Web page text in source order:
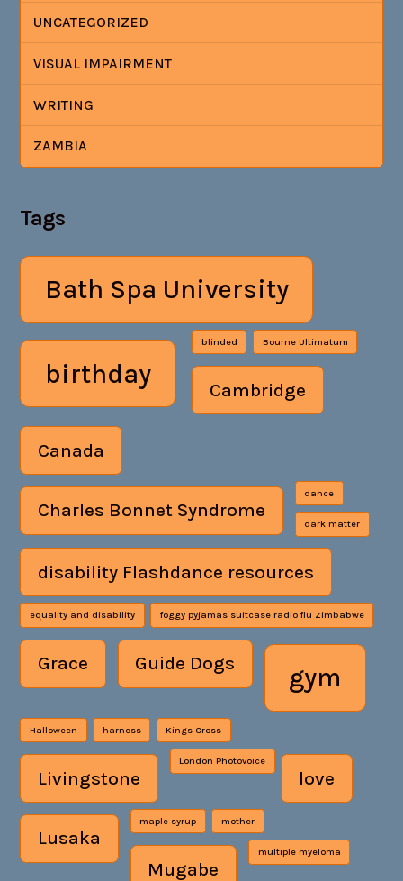
UNCATEGORIZED
VISUAL IMPAIRMENT
WRITING
ZAMBIA
Tags
Bath Spa University
birthday
blinded Bourne Ultimatum
Cambridge
Canada
Charles Bonnet Syndrome
dance
dark matter
disability Flashdance resources
equality and disability foggy pyjamas suitcase radio flu Zimbabwe
Grace Guide Dogs gym
Halloween harness Kings Cross
Livingstone
London Photovoice
love
Lusaka
maple syrup mother
Mugabe
multiple myeloma